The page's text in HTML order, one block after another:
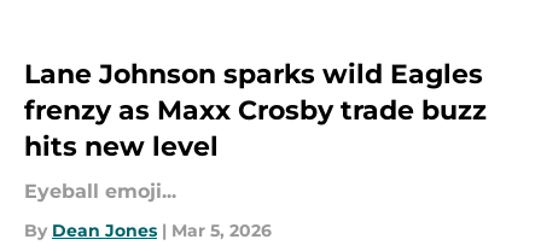
Lane Johnson sparks wild Eagles
frenzy as Maxx Crosby trade buzz
hits new level
Eyeball emoji...
By Dean Jones | Mar 5, 2026